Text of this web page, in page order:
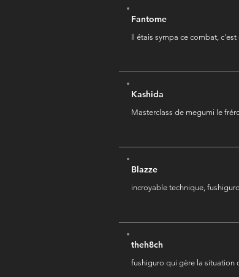
Fantome
Il étais sympa ce combat,
Kashida
Masterclass de megumi le
Blazze
incroyable technique,
theh8ch
fushiguro qui gère la situation